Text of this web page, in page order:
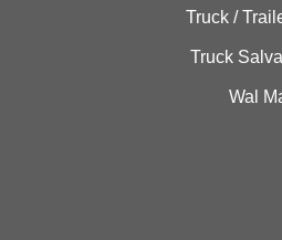
Truck /
Truck
Wal